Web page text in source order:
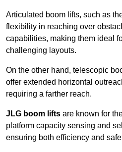
Articulated boom lifts, such as
flexibility in reaching over
capabilities, making them ideal
challenging layouts.
On the other hand, telescopic
offer extended horizontal
requiring a farther reach.
JLG boom lifts are known for
platform capacity sensing and
ensuring both efficiency and